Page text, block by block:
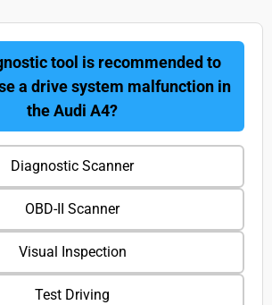
tool is recommended to
a drive system malfunction in
the Audi A4?
Diagnostic Scanner
OBD-II Scanner
Visual Inspection
Test Driving